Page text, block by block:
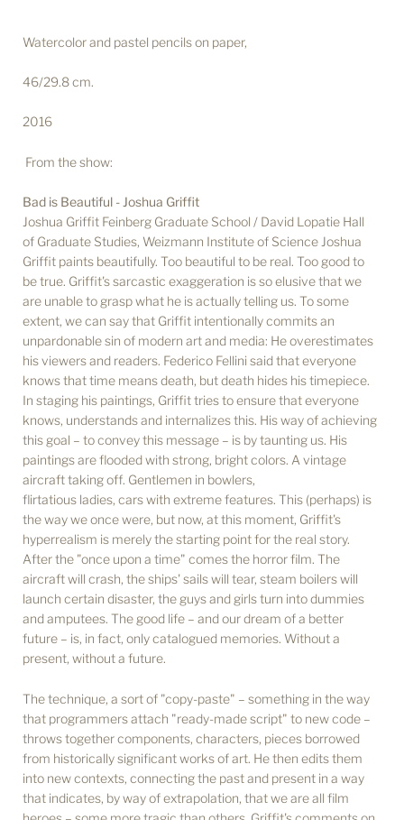
Watercolor and pastel pencils on paper,
46/29.8 cm.
2016
From the show:
Bad is Beautiful - Joshua Griffit
Joshua Griffit Feinberg Graduate School / David Lopatie Hall
of Graduate Studies, Weizmann Institute of Science Joshua
Griffit paints beautifully. Too beautiful to be real. Too good to
be true. Griffit's sarcastic exaggeration is so elusive that we
are unable to grasp what he is actually telling us. To some
extent, we can say that Griffit intentionally commits an
unpardonable sin of modern art and media: He overestimates
his viewers and readers. Federico Fellini said that everyone
knows that time means death, but death hides his timepiece.
In staging his paintings, Griffit tries to ensure that everyone
knows, understands and internalizes this. His way of achieving
this goal – to convey this message – is by taunting us. His
paintings are flooded with strong, bright colors. A vintage
aircraft taking off. Gentlemen in bowlers,
flirtatious ladies, cars with extreme features. This (perhaps) is
the way we once were, but now, at this moment, Griffit's
hyperrealism is merely the starting point for the real story.
After the "once upon a time" comes the horror film. The
aircraft will crash, the ships' sails will tear, steam boilers will
launch certain disaster, the guys and girls turn into dummies
and amputees. The good life – and our dream of a better
future – is, in fact, only catalogued memories. Without a
present, without a future.
The technique, a sort of "copy-paste" – something in the way
that programmers attach "ready-made script" to new code –
throws together components, characters, pieces borrowed
from historically significant works of art. He then edits them
into new contexts, connecting the past and present in a way
that indicates, by way of extrapolation, that we are all film